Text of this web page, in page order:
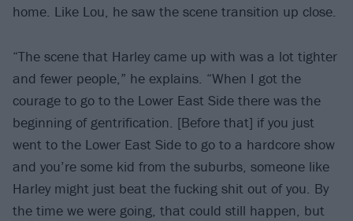
home. Like Lou, he saw the scene transition up close.
“The scene that Harley came up with was a lot tighter
and fewer people,” he explains. “When I got the
courage to go to the Lower East Side there was the
beginning of gentrification. [Before that] if you just
went to the Lower East Side to go to a hardcore show
and you’re some kid from the suburbs, someone like
Harley might just beat the fucking shit out of you. By
the time we were going, that could still happen, but